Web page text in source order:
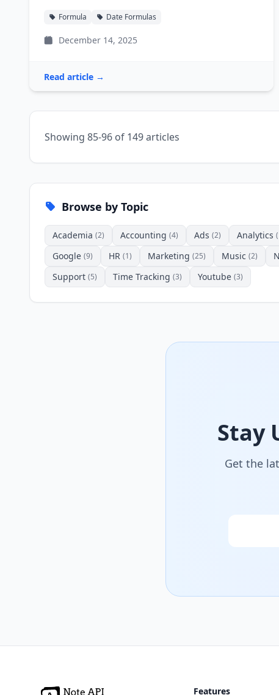
Formula Date Formulas
December 14, 2025
Read article →
Showing 85-96 of 149 articles
Browse by Topic
Academia (2) Accounting (4) Ads (2) Analytics
Google (9) HR (1) Marketing (25) Music (2)
Support (5) Time Tracking (3) Youtube (3)
Stay
Get the
Features